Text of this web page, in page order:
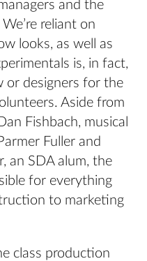
and the
reliant on
looks, as well as
is, in fact,
or designers for the
Aside from
Fishbach, musical
Fuller and
an SDA alum, the
for everything
to marketing
class production